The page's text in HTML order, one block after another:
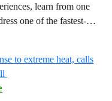
learn from one
one of the fastest-
heat.